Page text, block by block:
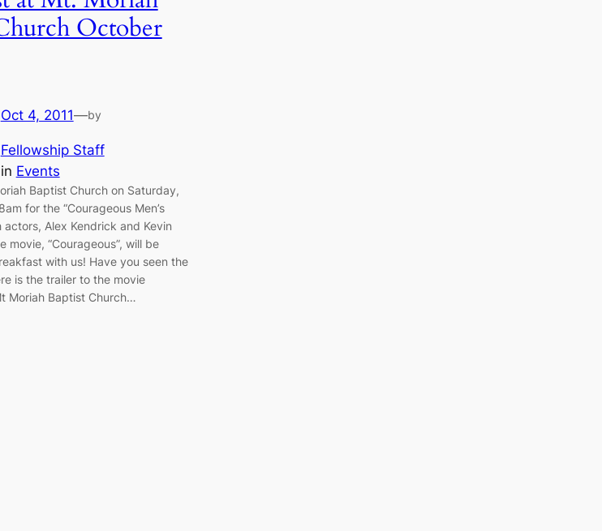
October
Oct 4, 2011—by
Fellowship Staff
in Events
Baptist Church on Saturday,
for the “Courageous Men’s
actors, Alex Kendrick and Kevin
movie, “Courageous”, will be
with us! Have you seen the
is the trailer to the movie
Moriah Baptist Church…